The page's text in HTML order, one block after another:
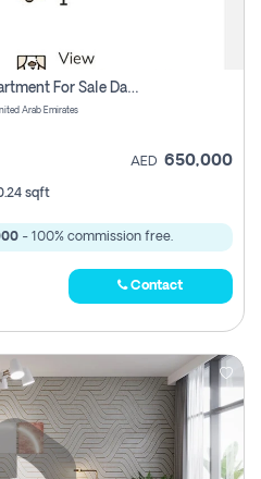
Urgent Sell: 1 Bhk Off Plan Apartment For Sale Damac Hills 2 Elo2
Arab Emirates
AED 650,000
sqft
- 100% commission free.
Contact